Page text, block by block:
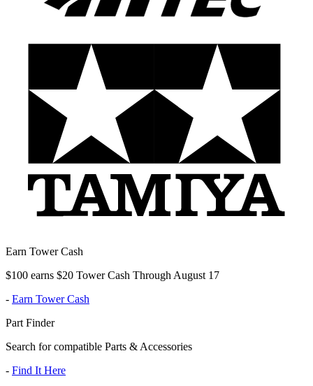
Earn Tower Cash
$100 earns $20 Tower Cash Through August 17
- Earn Tower Cash
Part Finder
Search for compatible Parts & Accessories
- Find It Here